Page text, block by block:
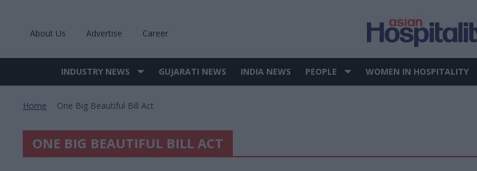
About Us Advertise Career
Site
INDUSTRY NEWS GUJARATI NEWS INDIA NEWS PEOPLE WOMEN IN HOSPITALITY
Home One Big Beautiful Bill Act
ONE BIG BEAUTIFUL BILL ACT